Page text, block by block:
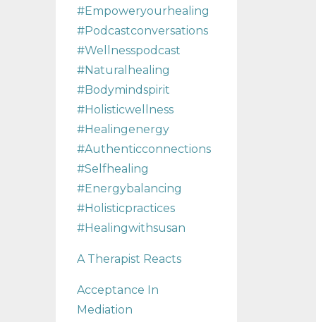
#empoweryourhealing
#podcastconversations
#wellnesspodcast
#naturalhealing
#bodymindspirit
#holisticwellness
#healingenergy
#authenticconnections
#selfhealing
#energybalancing
#holisticpractices
#healingwithsusan
A Therapist Reacts
Acceptance In
Mediation